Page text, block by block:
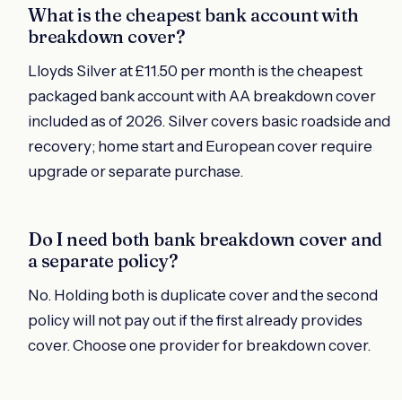
What is the cheapest bank account with
breakdown cover?
Lloyds Silver at £11.50 per month is the cheapest
packaged bank account with AA breakdown cover
included as of 2026. Silver covers basic roadside and
recovery; home start and European cover require
upgrade or separate purchase.
Do I need both bank breakdown cover and
a separate policy?
No. Holding both is duplicate cover and the second
policy will not pay out if the first already provides
cover. Choose one provider for breakdown cover.